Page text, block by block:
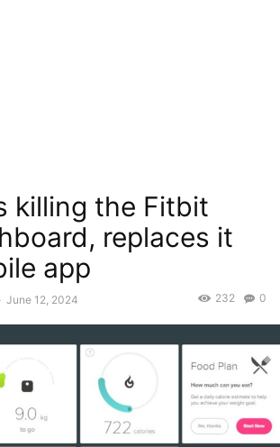
killing the Fitbit
replaces it
app
June 12, 2024 0
232